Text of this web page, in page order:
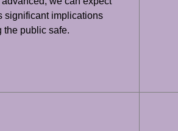
significant implications
the public safe.